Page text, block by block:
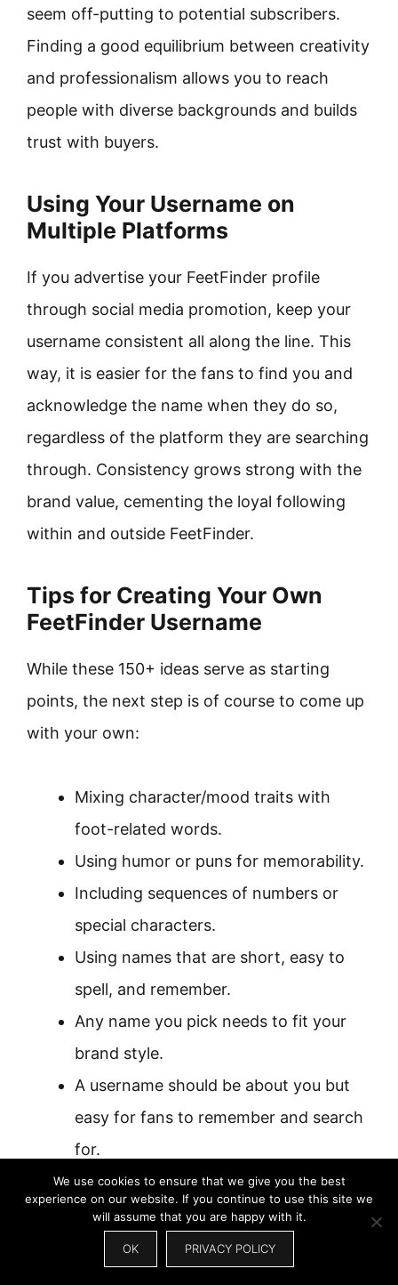
seem off-putting to potential subscribers.
Finding a good equilibrium between creativity
and professionalism allows you to reach
people with diverse backgrounds and builds
trust with buyers.
Using Your Username on
Multiple Platforms
If you advertise your FeetFinder profile
through social media promotion, keep your
username consistent all along the line. This
way, it is easier for the fans to find you and
acknowledge the name when they do so,
regardless of the platform they are searching
through. Consistency grows strong with the
brand value, cementing the loyal following
within and outside FeetFinder.
Tips for Creating Your Own
FeetFinder Username
While these 150+ ideas serve as starting
points, the next step is of course to come up
with your own:
Mixing character/mood traits with
foot-related words.
Using humor or puns for memorability.
Including sequences of numbers or
special characters.
Using names that are short, easy to
spell, and remember.
Any name you pick needs to fit your
brand style.
A username should be about you but
easy for fans to remember and search
for.
We use cookies to ensure that we give you the best
experience on our website. If you continue to use this site we
will assume that you are happy with it.
OK PRIVACY POLICY